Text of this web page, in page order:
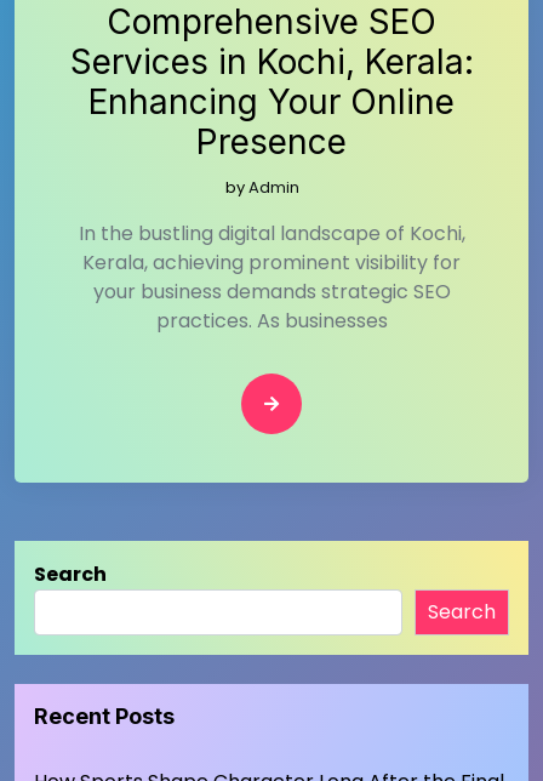
Comprehensive SEO
Services in Kochi, Kerala:
Enhancing Your Online
Presence
byAdmin
In the bustling digital landscape of Kochi,
Kerala, achieving prominent visibility for
your business demands strategic SEO
practices. As businesses
Search
Search
Recent Posts